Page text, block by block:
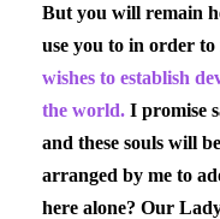
But you will remain
use you to in order
wishes to establish
the world. I promise
and these souls will
arranged by me to
here alone? Our